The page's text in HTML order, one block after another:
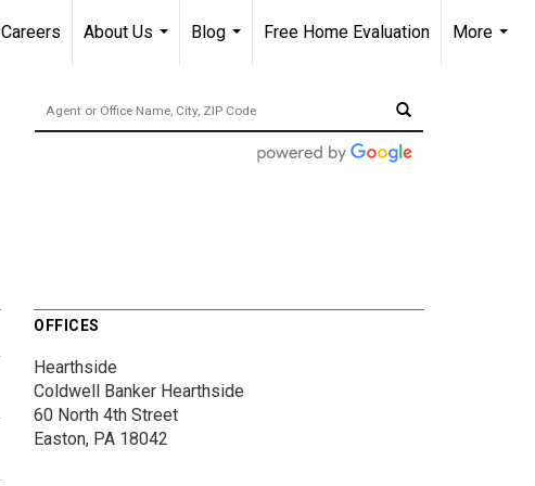
Careers
About Us
Blog
Free Home Evaluation
More
OFFICES
Hearthside
Coldwell Banker Hearthside
60 North 4th Street
Easton, PA 18042